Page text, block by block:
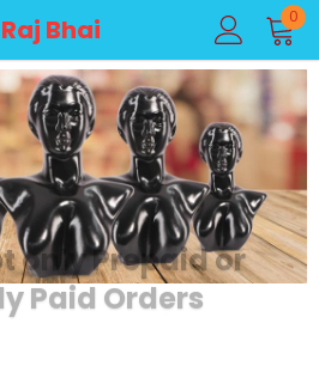
Raj Bhai 0
only Prepaid or